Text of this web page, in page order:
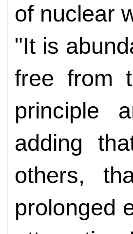
of nuclear
"It is
free from
principle
adding
others,
prolonged